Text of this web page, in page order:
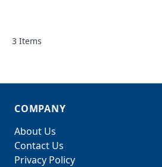
3 Items
COMPANY
About Us
Contact Us
Privacy Policy